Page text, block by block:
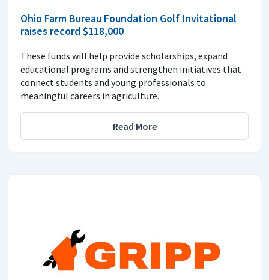
Ohio Farm Bureau Foundation Golf Invitational
raises record $118,000
These funds will help provide scholarships, expand
educational programs and strengthen initiatives that
connect students and young professionals to
meaningful careers in agriculture.
Read More